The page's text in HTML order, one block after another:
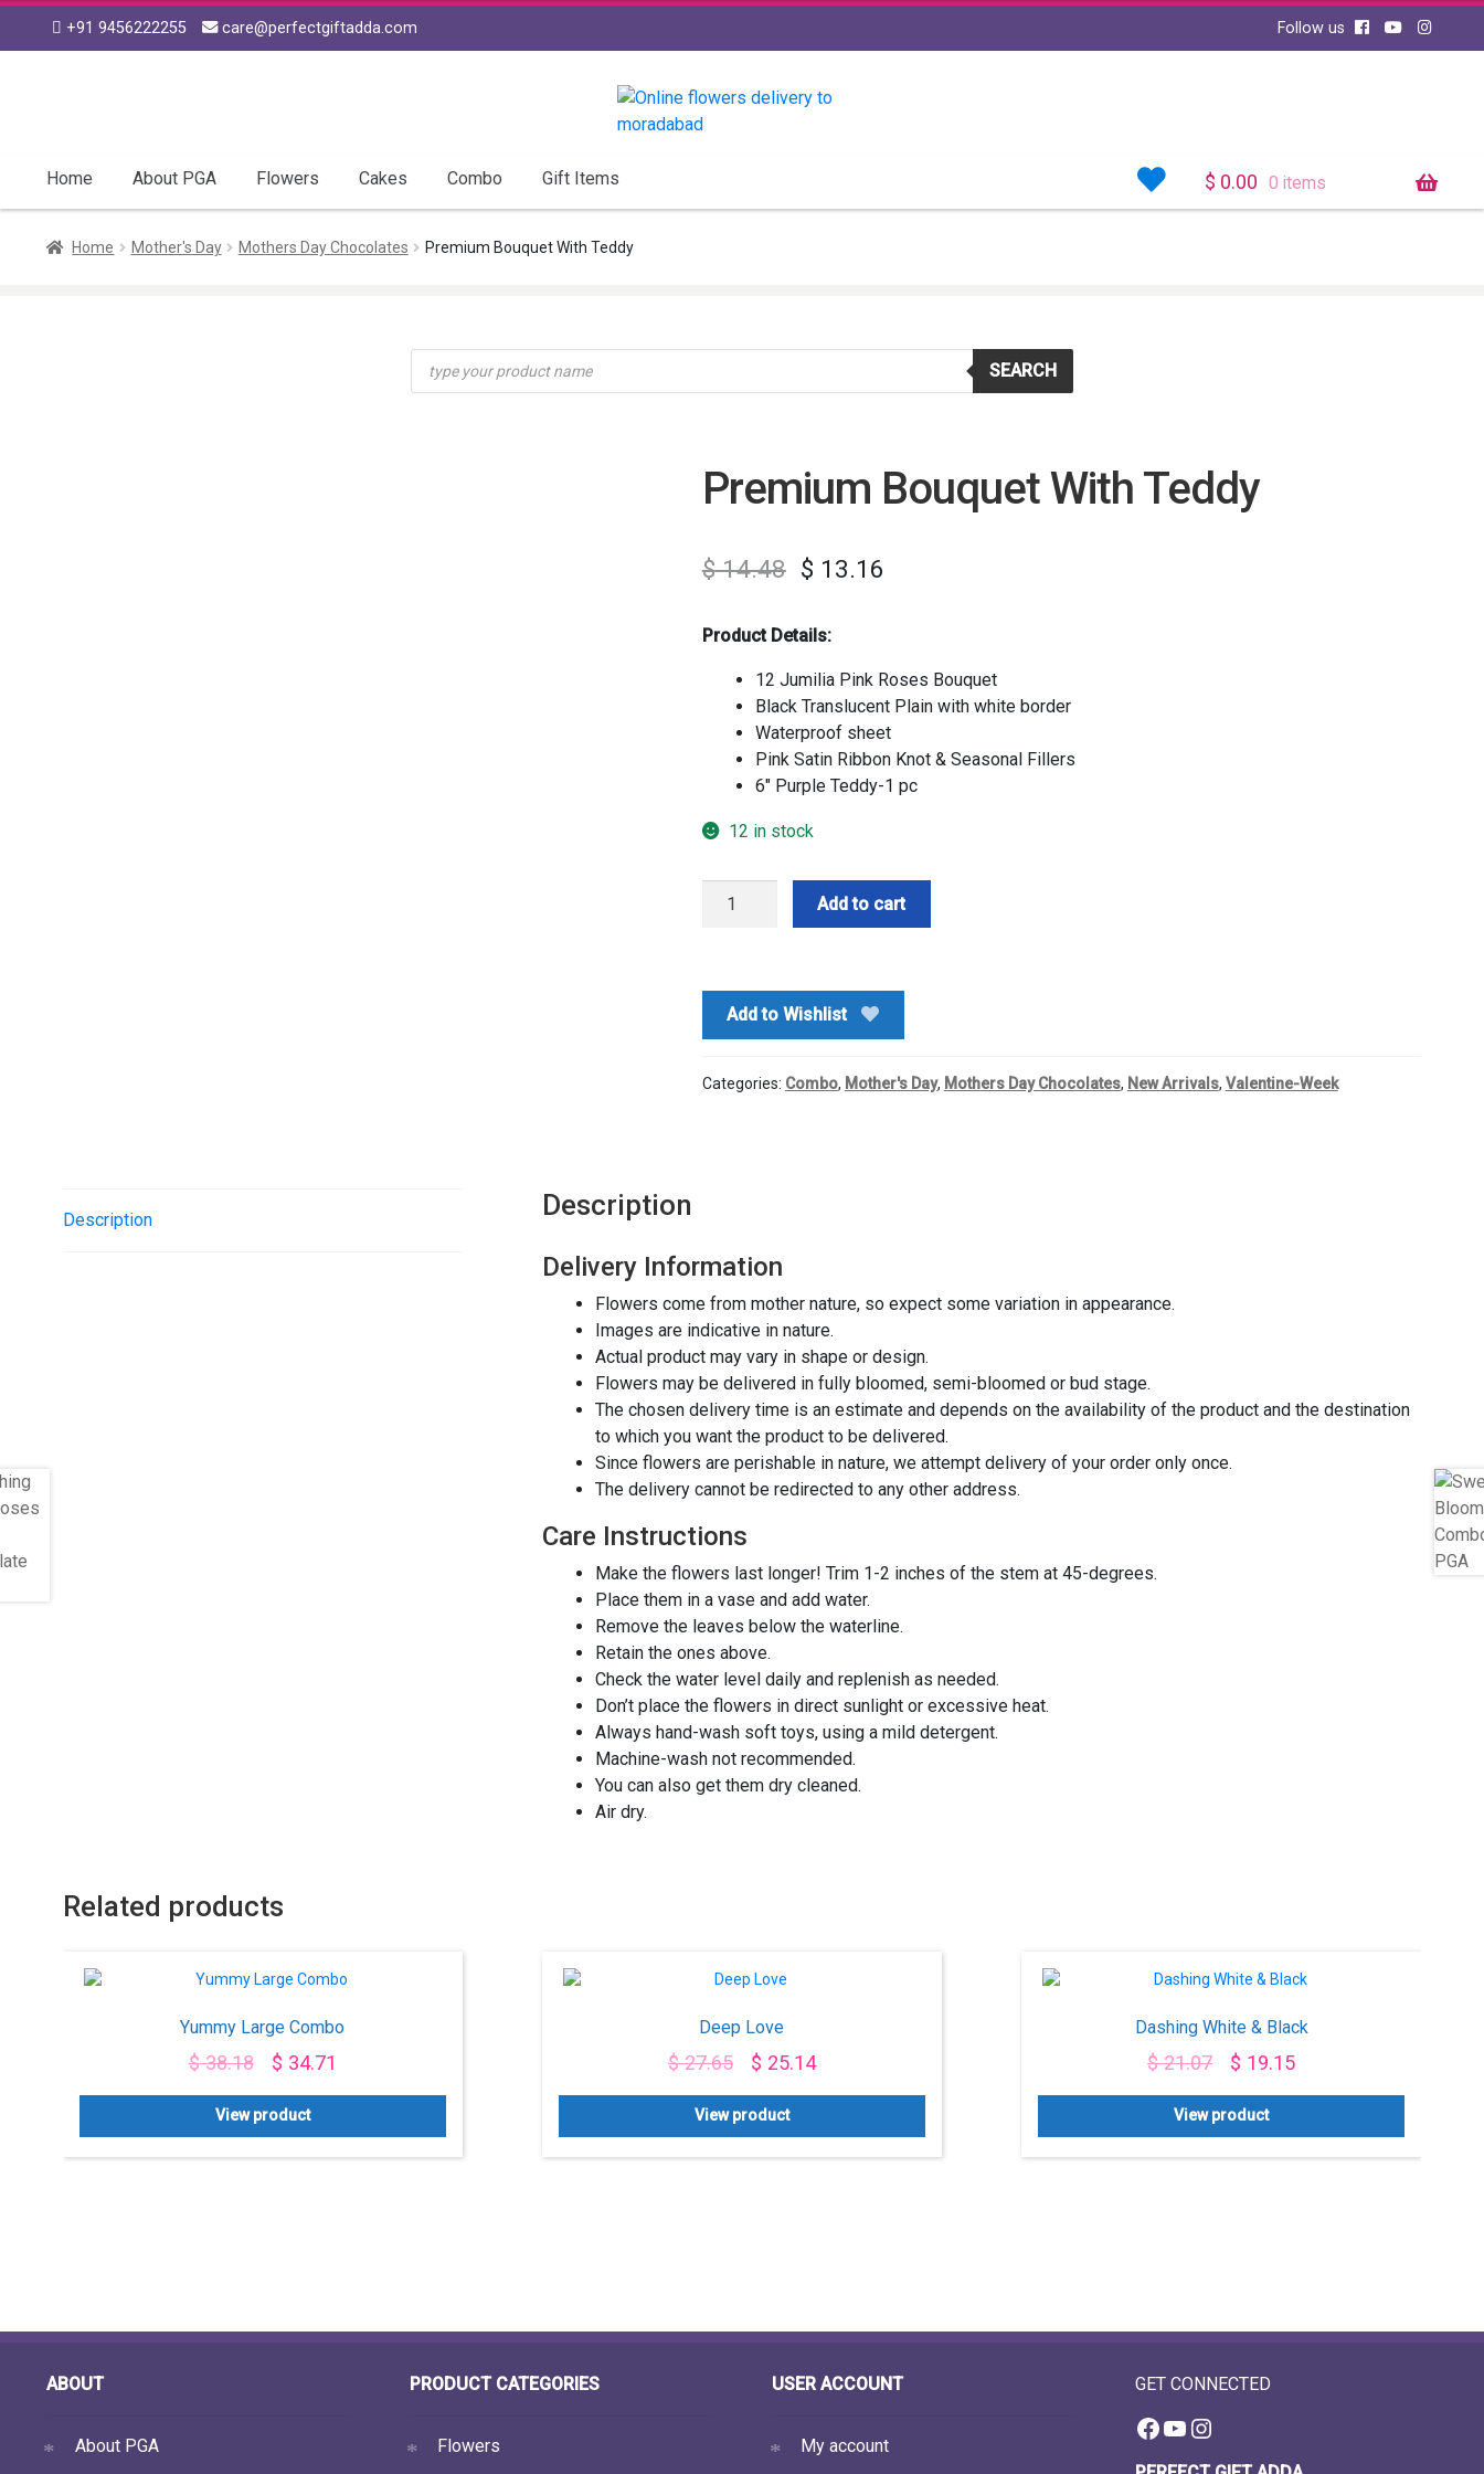
+91 9456222255 care@perfectgiftadda.com Follow us
Home About PGA Flowers Cakes Combo Gift Items $ 0.00 0 items
Home Mother's Day Mothers Day Chocolates Premium Bouquet With Teddy
Products
search
SEARCH
Premium Bouquet With Teddy
$14.48 $ 13.16
Product Details:
12 Jumilia Pink Roses Bouquet
Black Translucent Plain with white border
Waterproof sheet
Pink Satin Ribbon Knot & Seasonal Fillers
6″ Purple Teddy-1 pc
12 in stock
quantity
Add to cart
Add to Wishlist
Categories: Combo, Mother's Day, Mothers Day Chocolates, New Arrivals, Valentine-Week
Description Description
Delivery Information
Flowers come from mother nature, so expect some variation in appearance.
Images are indicative in nature.
Actual product may vary in shape or design.
Flowers may be delivered in fully bloomed, semi-bloomed or bud stage.
The chosen delivery time is an estimate and depends on the availability of the product and the destination
to which you want the product to be delivered.
Since flowers are perishable in nature, we attempt delivery of your order only once.
The delivery cannot be redirected to any other address.
Care Instructions
Make the flowers last longer! Trim 1-2 inches of the stem at 45-degrees.
Place them in a vase and add water.
Remove the leaves below the waterline.
Retain the ones above.
Check the water level daily and replenish as needed.
Don’t place the flowers in direct sunlight or excessive heat.
Always hand-wash soft toys, using a mild detergent.
Machine-wash not recommended.
You can also get them dry cleaned.
Air dry.
Related products
Yummy Large Combo
$38.18 $ 34.71
View product
Deep Love
$27.65 $ 25.14
View product
Dashing White & Black
$21.07 $ 19.15
View product
ABOUT
About PGA
PRODUCT CATEGORIES
Flowers
USER ACCOUNT
My account
GET CONNECTED
Facebook
YouTube
Instagram